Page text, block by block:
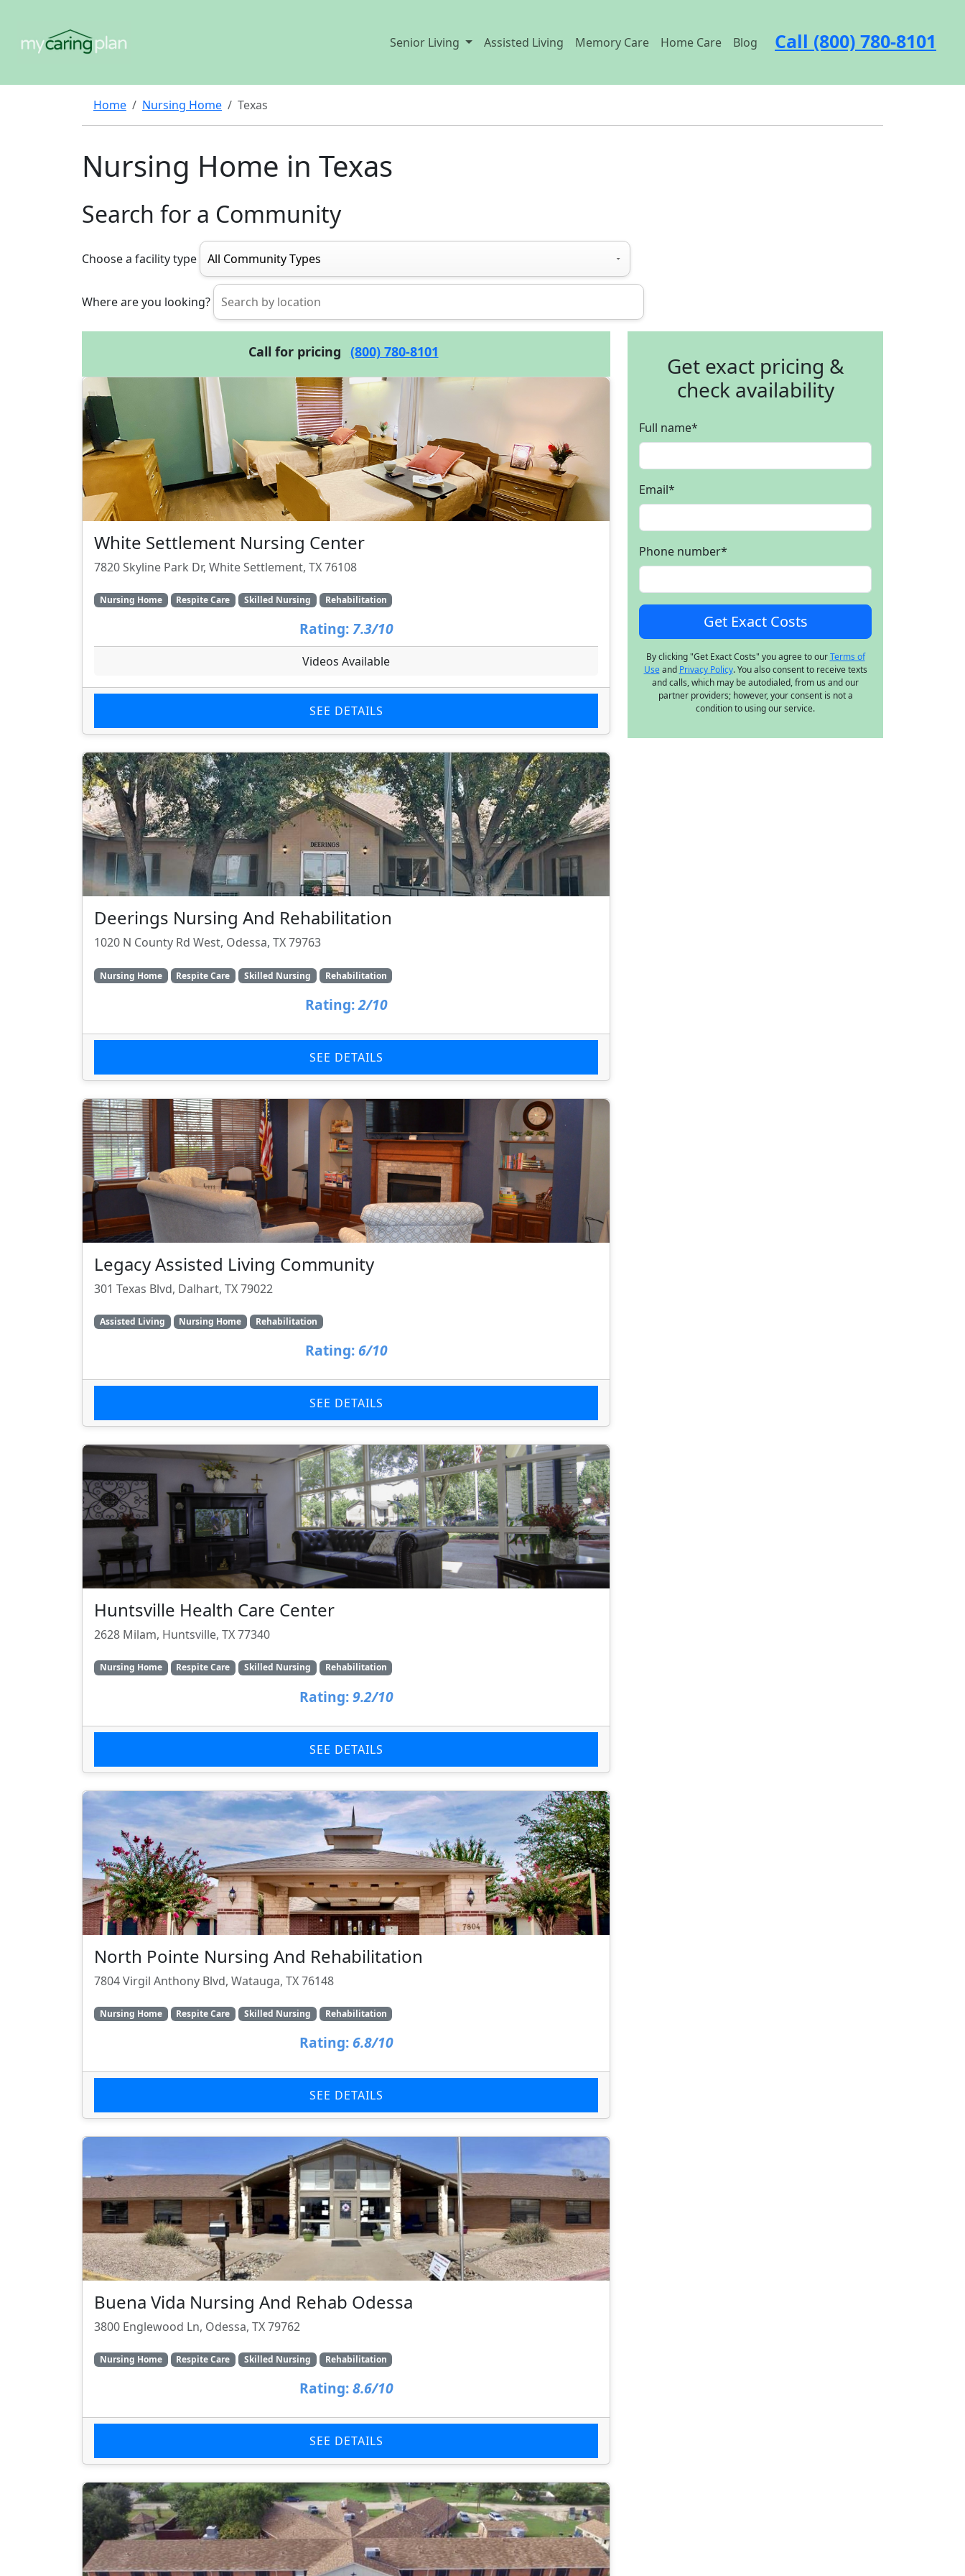
Senior Living Assisted Living Memory Care Home Care Blog Call (800) 780-8101
Home Nursing Home Texas
Nursing Home in Texas
Search for a Community
Choose a facility type
Where are you looking?
Call for pricing (800) 780-8101
White Settlement Nursing Center
7820 Skyline Park Dr, White Settlement, TX 76108
Nursing Home Respite Care Skilled Nursing Rehabilitation
Rating: 7.3/10
Videos Available
SEE DETAILS
Deerings Nursing And Rehabilitation
1020 N County Rd West, Odessa, TX 79763
Nursing Home Respite Care Skilled Nursing Rehabilitation
Rating:2/10
SEE DETAILS
Legacy Assisted Living Community
301 Texas Blvd, Dalhart, TX 79022
Assisted Living Nursing Home Rehabilitation
Rating: 6/10
SEE DETAILS
Huntsville Health Care Center
2628 Milam, Huntsville, TX 77340
Nursing Home Respite Care Skilled Nursing Rehabilitation
Rating: 9.2/10
SEE DETAILS
North Pointe Nursing And Rehabilitation
7804 Virgil Anthony Blvd, Watauga, TX 76148
Nursing Home Respite Care Skilled Nursing Rehabilitation
Rating: 6.8/10
SEE DETAILS
Buena Vida Nursing And Rehab Odessa
3800 Englewood Ln, Odessa, TX 79762
Nursing Home Respite Care Skilled Nursing Rehabilitation
Rating: 8.6/10
SEE DETAILS
Get exact pricing &
check availability
Full name*
Email*
Phone number*
By clicking "Get Exact Costs" you agree to ourTerms of
Useand Privacy Policy. You also consent to receive texts
and calls, which may be autodialed, from us and our
partner providers; however, your consent is not a
condition to using our service.